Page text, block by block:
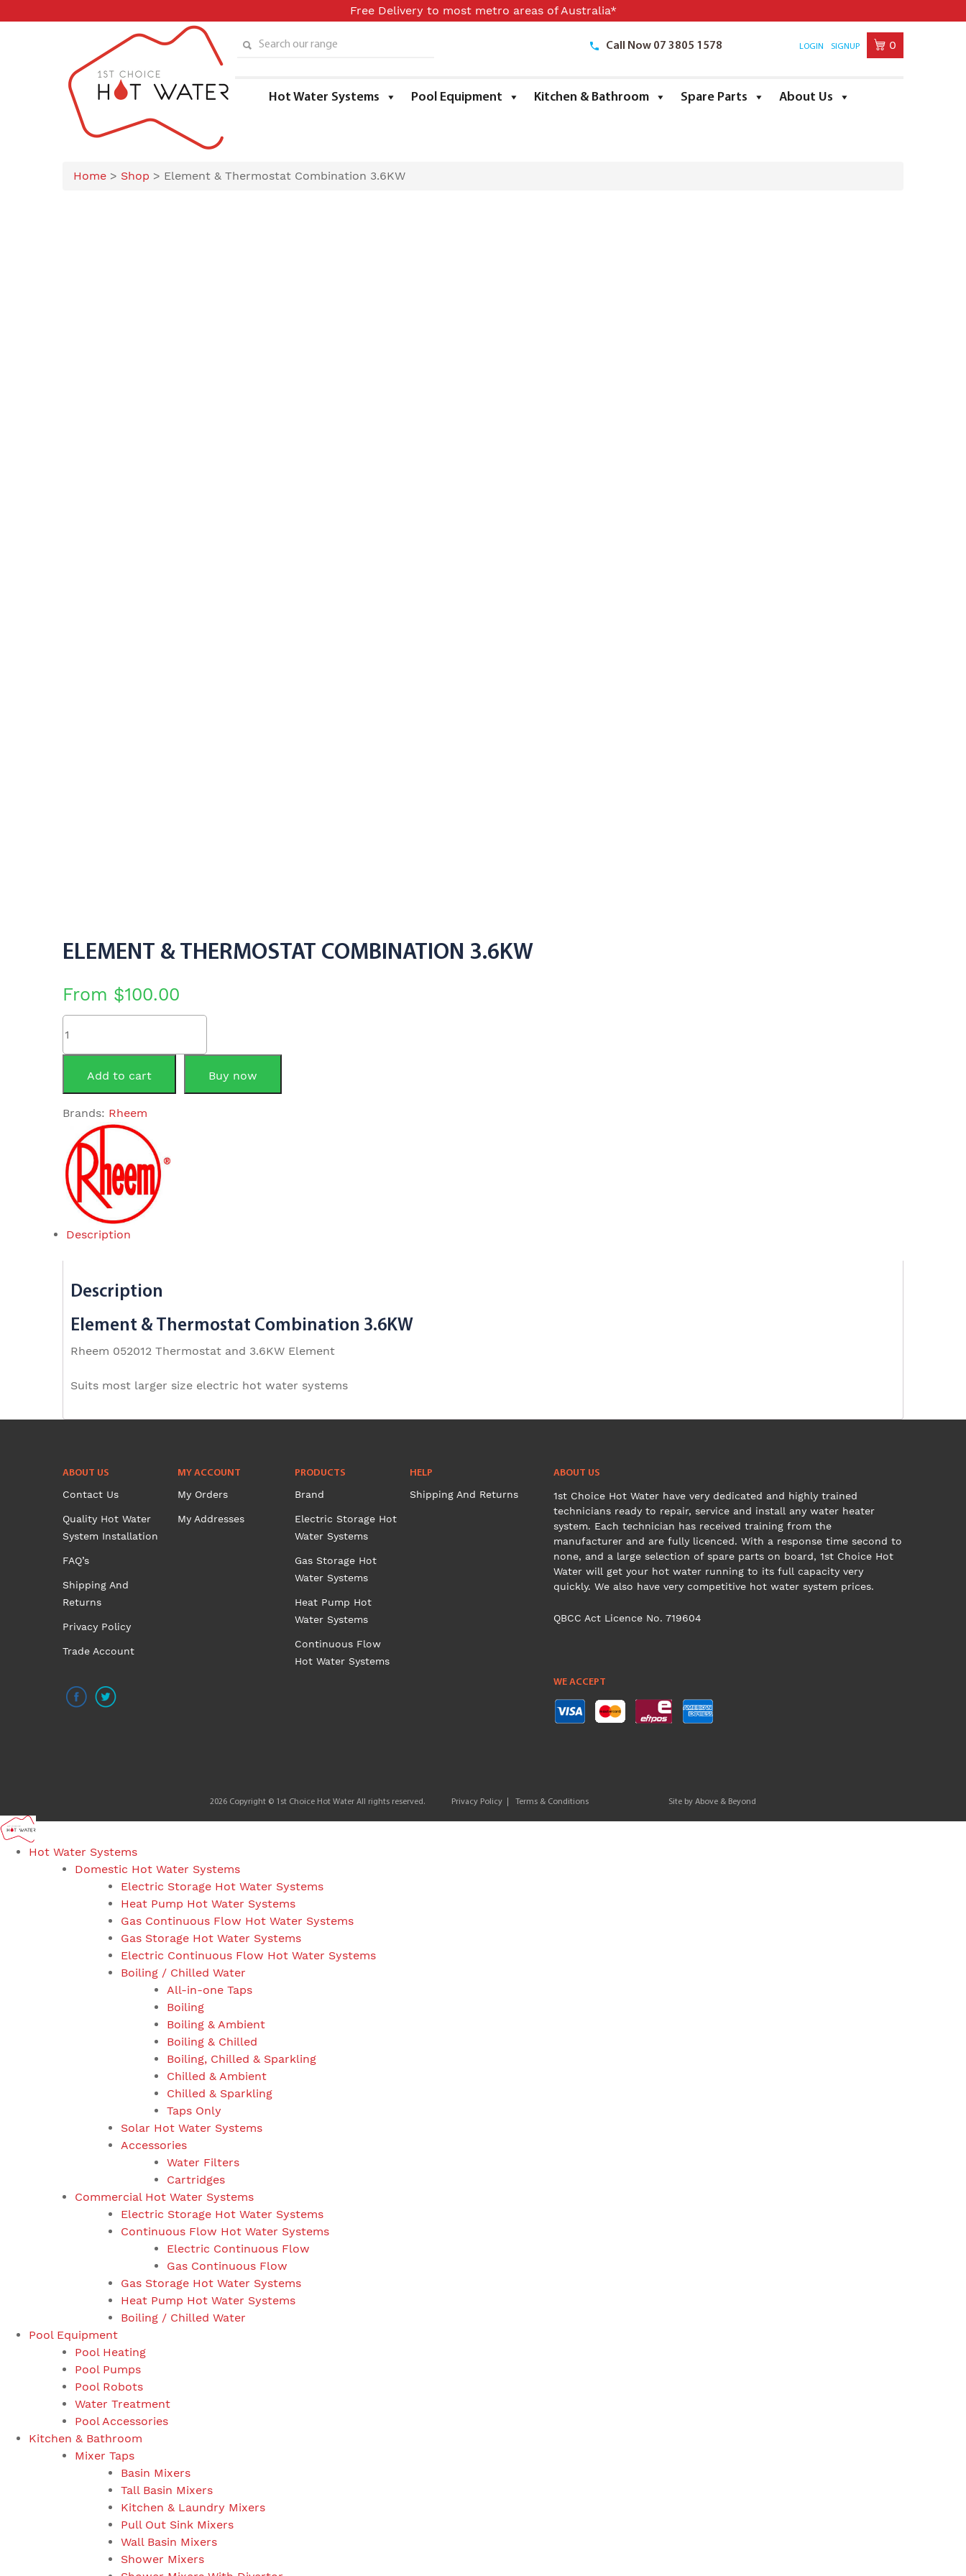
to
Free Delivery to most metro areas of Australia*
Search our range
Call Now 07 3805 1578 LOGIN SIGNUP 0
Hot Water Systems Pool Equipment Kitchen & Bathroom Spare Parts About Us
Home > Shop > Element & Thermostat Combination 3.6KW
ELEMENT & THERMOSTAT COMBINATION 3.6KW
From $100.00
Element
&
Thermostat
3.6KW
quantity
Add to cart Buy now
Brands: Rheem
Description
Description
Element & Thermostat Combination 3.6KW
Rheem 052012 Thermostat and 3.6KW Element
Suits most larger size electric hot water systems
ABOUT US
Contact Us
Quality Hot Water
System Installation
FAQ’s
Shipping And
Returns
Privacy Policy
Trade Account
MY ACCOUNT
My Orders
My Addresses
PRODUCTS
Brand
Electric Storage Hot
Water Systems
Gas Storage Hot
Water Systems
Heat Pump Hot
Water Systems
Continuous Flow
Hot Water Systems
HELP
Shipping And Returns
ABOUT US
1st Choice Hot Water have very dedicated and highly trained
technicians ready to repair, service and install any water heater
system. Each technician has received training from the
manufacturer and are fully licenced. With a response time second to
none, and a large selection of spare parts on board, 1st Choice Hot
Water will get your hot water running to its full capacity very
quickly. We also have very competitive hot water system prices.
QBCC Act Licence No. 719604
WE ACCEPT
2026 Copyright © 1st Choice Hot Water All rights reserved. Privacy Policy Terms & Conditions Site by Above & Beyond
Hot Water Systems
Domestic Hot Water Systems
Electric Storage Hot Water Systems
Heat Pump Hot Water Systems
Gas Continuous Flow Hot Water Systems
Gas Storage Hot Water Systems
Electric Continuous Flow Hot Water Systems
Boiling / Chilled Water
All-in-one Taps
Boiling
Boiling & Ambient
Boiling & Chilled
Boiling, Chilled & Sparkling
Chilled & Ambient
Chilled & Sparkling
Taps Only
Solar Hot Water Systems
Accessories
Water Filters
Cartridges
Commercial Hot Water Systems
Electric Storage Hot Water Systems
Continuous Flow Hot Water Systems
Electric Continuous Flow
Gas Continuous Flow
Gas Storage Hot Water Systems
Heat Pump Hot Water Systems
Boiling / Chilled Water
Pool Equipment
Pool Heating
Pool Pumps
Pool Robots
Water Treatment
Pool Accessories
Kitchen & Bathroom
Mixer Taps
Basin Mixers
Tall Basin Mixers
Kitchen & Laundry Mixers
Pull Out Sink Mixers
Wall Basin Mixers
Shower Mixers